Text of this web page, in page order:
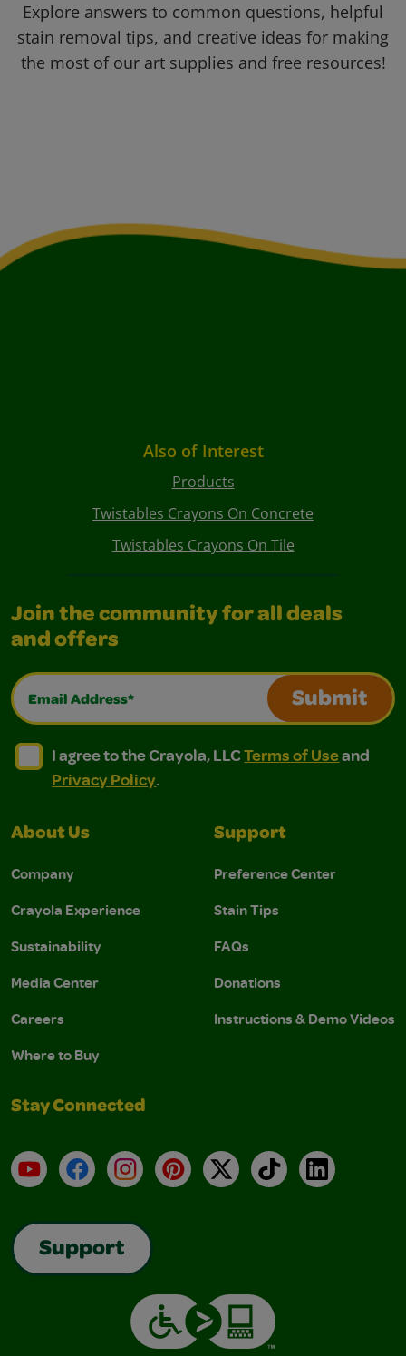
Explore answers to common questions, helpful
stain removal tips, and creative ideas for making
the most of our art supplies and free resources!
Also of Interest
Products
Twistables Crayons On Concrete
Twistables Crayons On Tile
Join the community for all deals
and offers
Email Address*
Submit
I agree to the Crayola, LLC Terms of Use and
I agree to the Crayola, LLC Terms of Use and Privacy
I agree to the Crayola, LLCTerms of Useand
Privacy Policy.
About Us
Company
Crayola Experience
Sustainability
Media Center
Careers
Where to Buy
Support
Preference Center
Stain Tips
FAQs
Donations
Instructions & Demo Videos
Stay Connected
YouTubeFacebookInstagramPinterest
X TikTokLinkedIn
Support